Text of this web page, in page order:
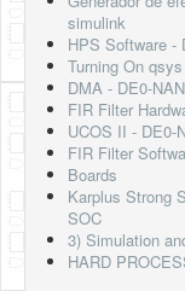
simulink
HPS Software -
Turning On
DMA - DE0-
FIR Filter
UCOS II - DE0-
FIR Filter
Boards
Karplus Strong
SOC
3) Simulation
HARD